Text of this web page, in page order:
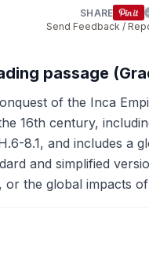
SHARE
Send Feedback /
passage
of the Inca
16th century,
8.1, and includes
and simplified
the global impacts